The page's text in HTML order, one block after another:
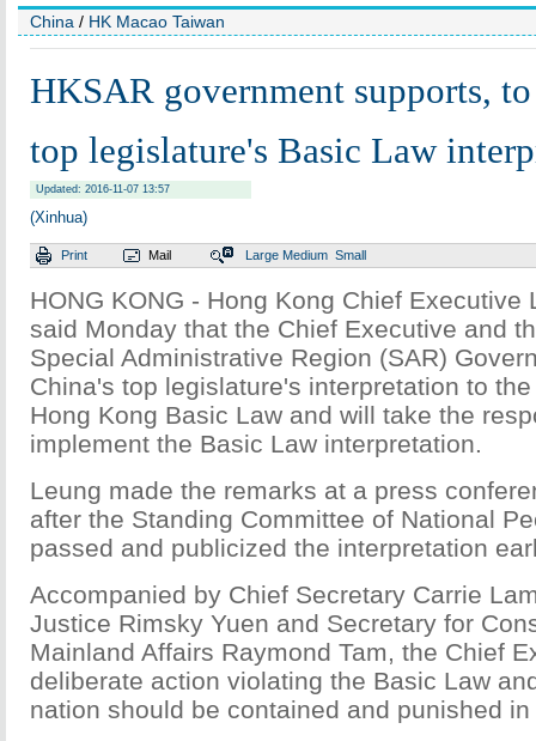
China / HK Macao Taiwan
HKSAR government supports,
top legislature's Basic Law
Updated: 2016-11-07 13:57
(Xinhua)
Print Mail Large Medium Small
HONG KONG - Hong Kong Chief Executive
said Monday that the Chief Executive and
Special Administrative Region (SAR)
China's top legislature's interpretation to
Hong Kong Basic Law and will take the
implement the Basic Law interpretation.
Leung made the remarks at a press
after the Standing Committee of National
passed and publicized the interpretation
Accompanied by Chief Secretary Carrie
Justice Rimsky Yuen and Secretary for
Mainland Affairs Raymond Tam, the Chief
deliberate action violating the Basic Law
nation should be contained and punished